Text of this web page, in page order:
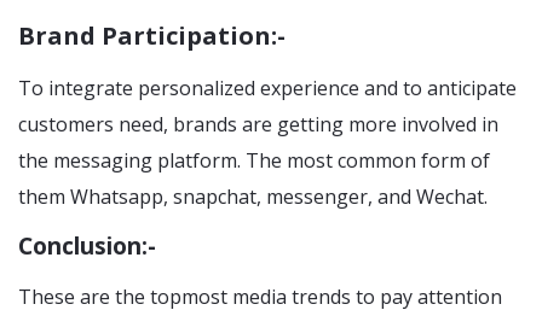
Brand Participation:-
To integrate personalized experience and to anticipate
customers need, brands are getting more involved in
the messaging platform. The most common form of
them Whatsapp, snapchat, messenger, and Wechat.
Conclusion:-
These are the topmost media trends to pay attention